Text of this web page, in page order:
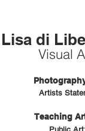
Lisa di
Visual
Artists
Teaching